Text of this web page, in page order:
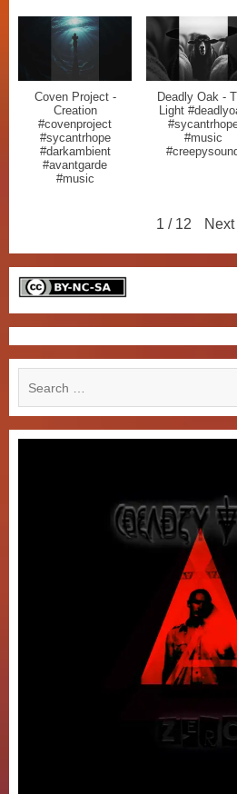
Coven Project -
Creation
#covenproject
#sycantrhope
#darkambient
#avantgarde
#music
Deadly Oak -
Light
#music
1 / 12 Next